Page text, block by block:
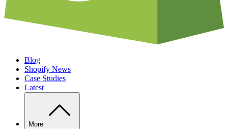
Blog
Shopify News
Case Studies
Latest
More